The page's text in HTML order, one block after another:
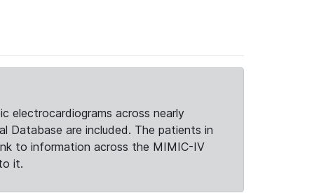
electrocardiograms across nearly
Database are included. The patients in
to information across the MIMIC-IV
it.